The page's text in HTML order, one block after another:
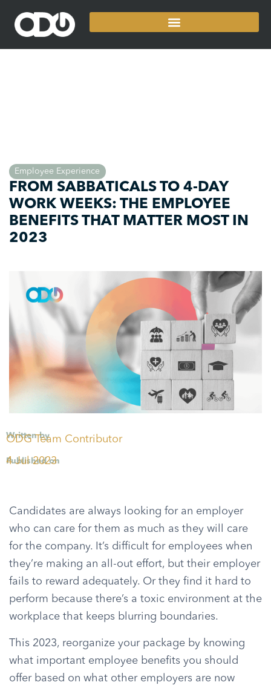
Employee Experience
FROM SABBATICALS TO 4-DAY
WORK WEEKS: THE EMPLOYEE
BENEFITS THAT MATTER MOST IN
2023
Written by
ODG Team Contributor
Published on
4 Jul 2023
Candidates are always looking for an employer
who can care for them as much as they will care
for the company. It’s difficult for employees when
they’re making an all-out effort, but their employer
fails to reward adequately. Or they find it hard to
perform because there’s a toxic environment at the
workplace that keeps blurring boundaries.
This 2023, reorganize your package by knowing
what important employee benefits you should
offer based on what other employers are now